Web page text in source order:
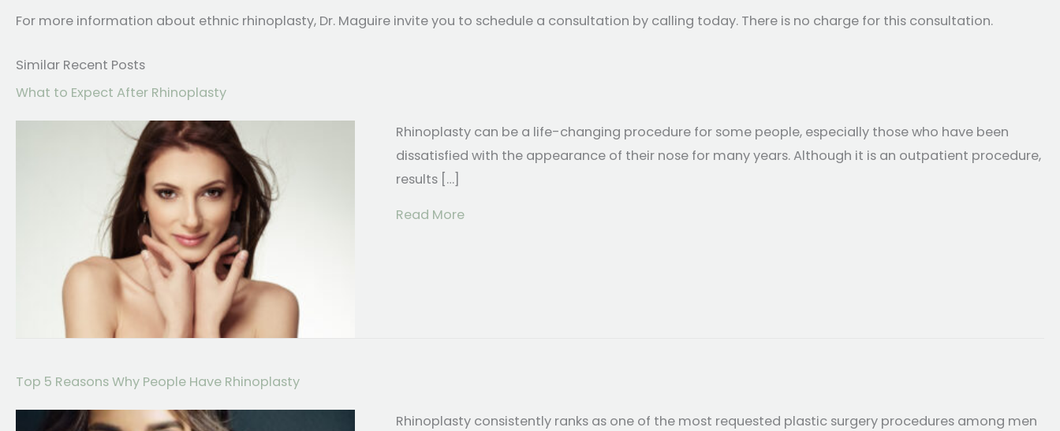
For more information about ethnic rhinoplasty, Dr. Maguire invite you to schedule a consultation by calling today. There is no charge for this consultation.
Similar Recent Posts
What to Expect After Rhinoplasty
Rhinoplasty can be a life-changing procedure for some people, especially those who have been
dissatisfied with the appearance of their nose for many years. Although it is an outpatient procedure,
results […]
Read Moreabout What to Expect After Rhinoplasty
Top 5 Reasons Why People Have Rhinoplasty
Rhinoplasty consistently ranks as one of the most requested plastic surgery procedures among men